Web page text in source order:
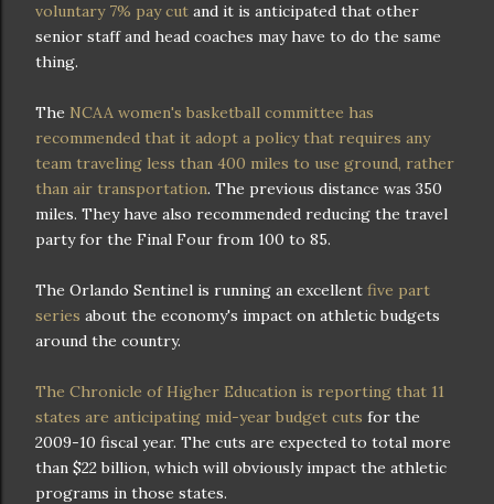
voluntary 7% pay cut and it is anticipated that other
senior staff and head coaches may have to do the same
thing.
The NCAA women's basketball committee has
recommended that it adopt a policy that requires any
team traveling less than 400 miles to use ground, rather
than air transportation. The previous distance was 350
miles. They have also recommended reducing the travel
party for the Final Four from 100 to 85.
The Orlando Sentinel is running an excellent five part
series about the economy's impact on athletic budgets
around the country.
The Chronicle of Higher Education is reporting that 11
states are anticipating mid-year budget cuts for the
2009-10 fiscal year. The cuts are expected to total more
than $22 billion, which will obviously impact the athletic
programs in those states.